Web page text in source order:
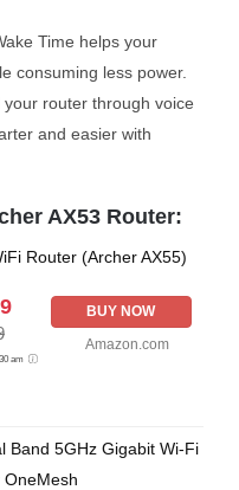
Time helps your
consuming less power.
router through voice
and easier with
AX53 Router:
Router (Archer AX55)
am
BUY NOW
Amazon.com
Band 5GHz Gigabit Wi-Fi